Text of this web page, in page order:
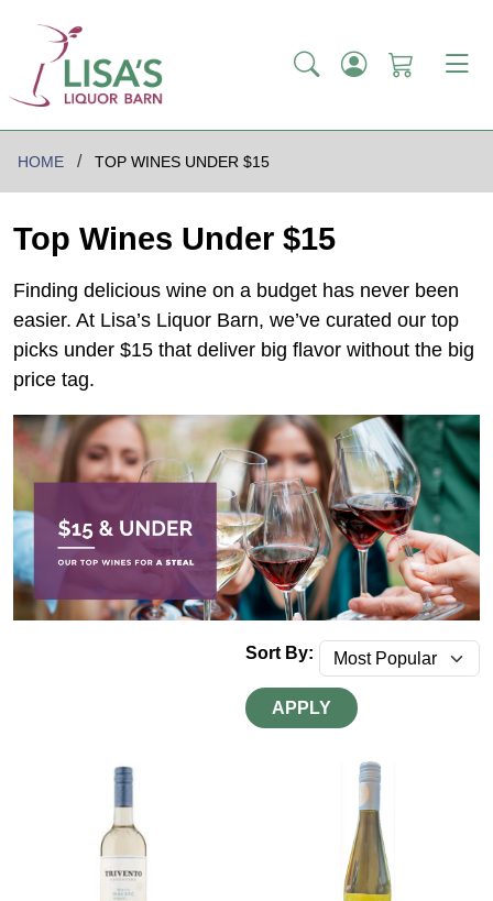
HOME TOP WINES UNDER $15
Top Wines Under $15
Finding delicious wine on a budget has never been
easier. At Lisa’s Liquor Barn, we’ve curated our top
picks under $15 that deliver big flavor without the big
price tag.
Sort By:
APPLY